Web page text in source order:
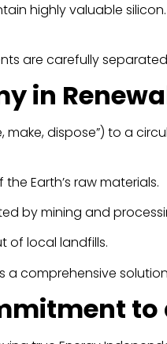
highly valuable
are carefully
in
dispose”) to a
Earth’s raw materials.
by mining and
of local landfills.
a comprehensive